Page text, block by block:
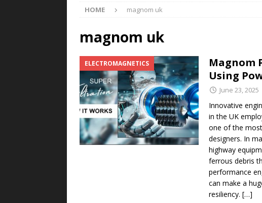
[ August 5, 2026 ]
Rare Earth Motor & H2/FC Projects
E-POWER TECHNOLOGY
[ August 4, 2026 ] MagnebotiX in Zurich
NEWS
[ August 6, 2026 ] Allstar Magnetics Acquires
Engineering Capabilities
MAGNETICS/
HOME magnom uk
magnom uk
ELECTROMAGNETICS
Magnom
Using
June 23, 2025
Innovative
in the UK
one of the
designers. In
highway
ferrous debris
performance
can make a
resiliency. […]